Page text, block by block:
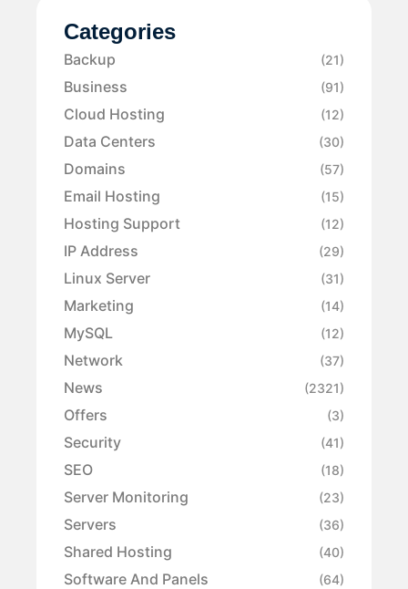
Categories
Backup (21)
Business (91)
Cloud Hosting (12)
Data Centers (30)
Domains (57)
Email Hosting (15)
Hosting Support (12)
IP Address (29)
Linux Server (31)
Marketing (14)
MySQL (12)
Network (37)
News (2321)
Offers (3)
Security (41)
SEO (18)
Server Monitoring (23)
Servers (36)
Shared Hosting (40)
Software And Panels (64)